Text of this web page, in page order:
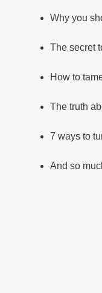
Why you
The secret
How to
The truth
7 ways to
And so